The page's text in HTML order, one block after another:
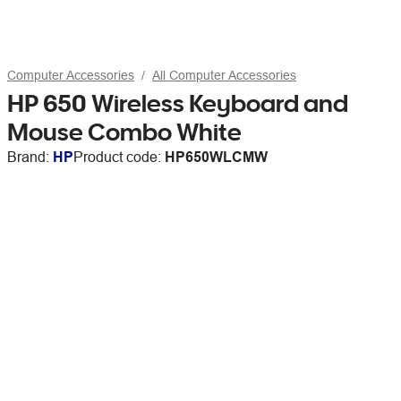
Computer Accessories All Computer Accessories
HP 650 Wireless Keyboard and
Mouse Combo White
Brand: HPProduct code: HP650WLCMW